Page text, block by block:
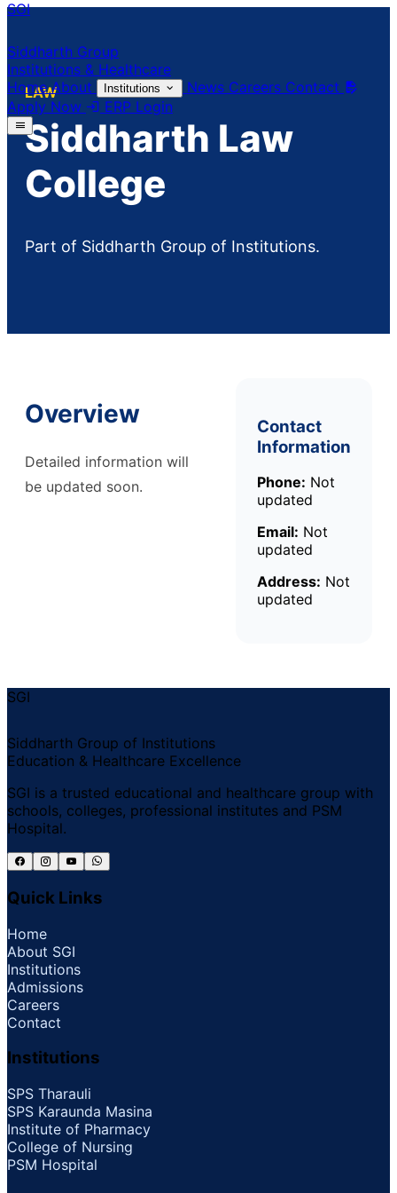
SGI
Siddharth Group
Institutions & Healthcare
HomeAbout Institutions News Careers Contact
Apply Now
ERP Login
LAW
Siddharth Law
College
Part of Siddharth Group of Institutions.
Overview
Detailed information will
be updated soon.
Contact
Information
Phone: Not
updated
Email: Not
updated
Address: Not
updated
SGI
Siddharth Group of Institutions
Education & Healthcare Excellence
SGI is a trusted educational and healthcare group with
schools, colleges, professional institutes and PSM
Hospital.
Quick Links
Home
About SGI
Institutions
Admissions
Careers
Contact
Institutions
SPS Tharauli
SPS Karaunda Masina
Institute of Pharmacy
College of Nursing
PSM Hospital